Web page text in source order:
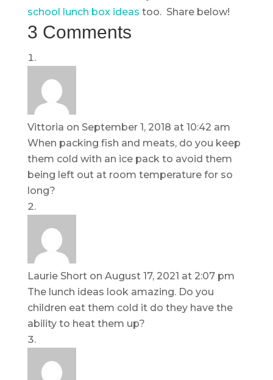
school lunch box ideas too. Share below!
3 Comments
Vittoria on September 1, 2018 at 10:42 am
When packing fish and meats, do you keep
them cold with an ice pack to avoid them
being left out at room temperature for so
long?
Laurie Short on August 17, 2021 at 2:07 pm
The lunch ideas look amazing. Do you
children eat them cold it do they have the
ability to heat them up?